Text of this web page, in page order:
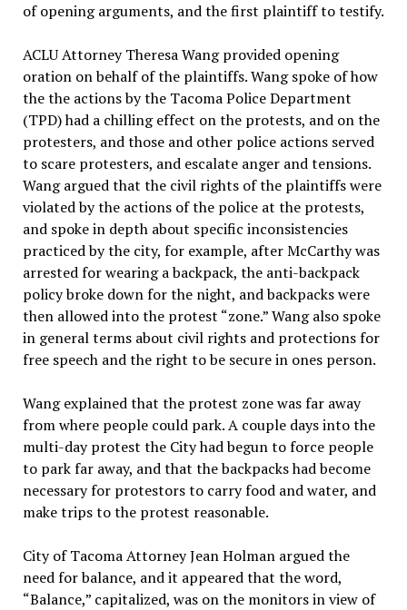
of opening arguments, and the first plaintiff to testify.
ACLU Attorney Theresa Wang provided opening
oration on behalf of the plaintiffs. Wang spoke of how
the the actions by the Tacoma Police Department
(TPD) had a chilling effect on the protests, and on the
protesters, and those and other police actions served
to scare protesters, and escalate anger and tensions.
Wang argued that the civil rights of the plaintiffs were
violated by the actions of the police at the protests,
and spoke in depth about specific inconsistencies
practiced by the city, for example, after McCarthy was
arrested for wearing a backpack, the anti-backpack
policy broke down for the night, and backpacks were
then allowed into the protest “zone.” Wang also spoke
in general terms about civil rights and protections for
free speech and the right to be secure in ones person.
Wang explained that the protest zone was far away
from where people could park. A couple days into the
multi-day protest the City had begun to force people
to park far away, and that the backpacks had become
necessary for protestors to carry food and water, and
make trips to the protest reasonable.
City of Tacoma Attorney Jean Holman argued the
need for balance, and it appeared that the word,
“Balance,” capitalized, was on the monitors in view of